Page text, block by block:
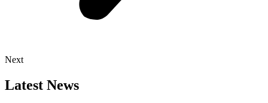
Next
Latest News